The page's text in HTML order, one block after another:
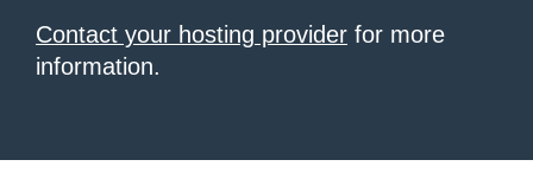
Contact your hosting provider for more
information.